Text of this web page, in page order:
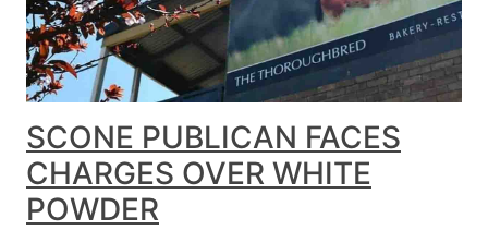
SCONE PUBLICAN FACES
CHARGES OVER WHITE
POWDER